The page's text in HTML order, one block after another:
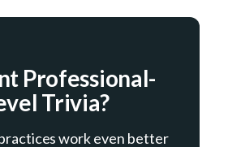
Professional-
Trivia?
work even better